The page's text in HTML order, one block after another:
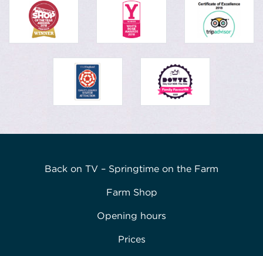
Back on TV – Springtime on the Farm
Farm Shop
Opening hours
Prices